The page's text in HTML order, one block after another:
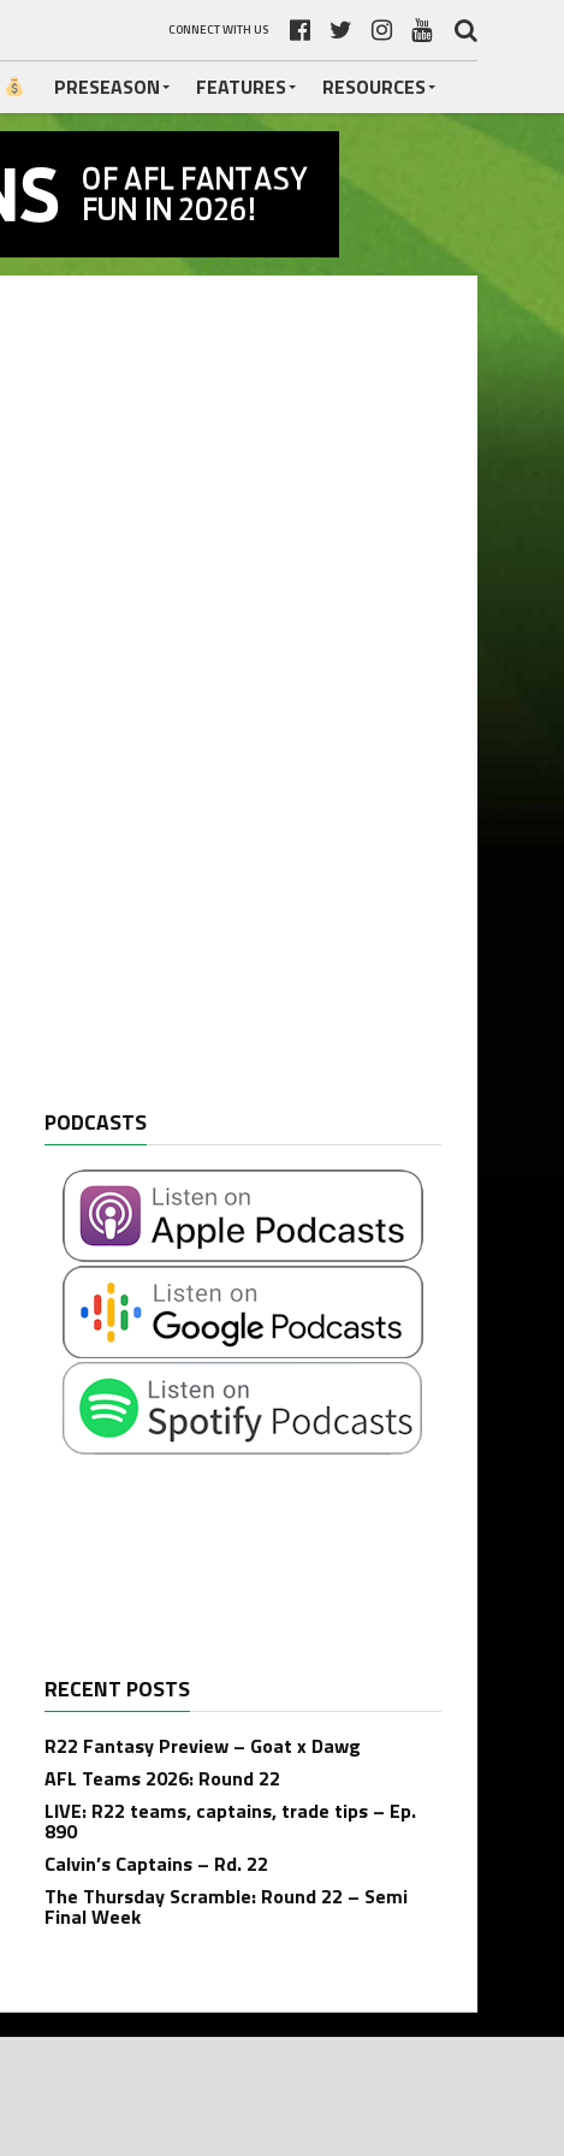
CONNECT WITH US
PRESEASON FEATURES RESOURCES
PODCASTS
RECENT POSTS
R22 Fantasy Preview – Goat x Dawg
AFL Teams 2026: Round 22
LIVE: R22 teams, captains, trade tips – Ep.
890
Calvin’s Captains – Rd. 22
The Thursday Scramble: Round 22 – Semi
Final Week